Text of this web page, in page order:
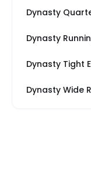
Dynasty
Dynasty
Dynasty Tight
Dynasty Wide